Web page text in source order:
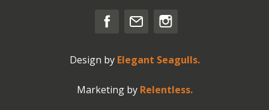
Design by Elegant Seagulls.
Marketing by Relentless.